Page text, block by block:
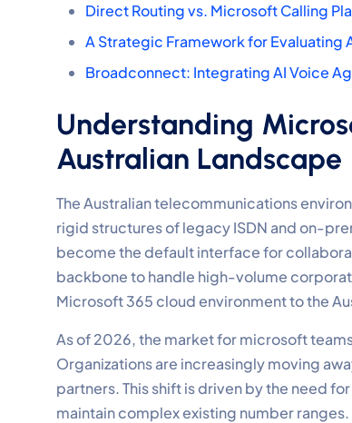
Direct Routing vs. Microsoft Calling
A Strategic Framework for Evaluating
Broadconnect: Integrating AI Voice
Understanding
Australian Landscape
The Australian telecommunications
rigid structures of legacy ISDN and on-
become the default interface for
backbone to handle high-volume
Microsoft 365 cloud environment to the
As of 2026, the market for microsoft
Organizations are increasingly moving
partners. This shift is driven by the need
maintain complex existing number ranges.